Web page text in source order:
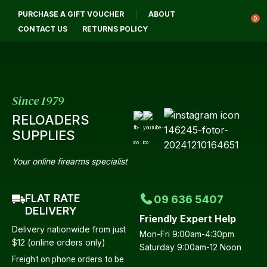
PURCHASE A GIFT VOUCHER
ABOUT
CONTACT US
RETURNS POLICY
0
Since 1979
RELOADERS
SUPPLIES
Your online firearms specialist
FLAT RATE
DELIVERY
Delivery nationwide from just
$12 (online orders only)
Freight on phone orders to be
09 636 5407
Friendly Expert Help
Mon-Fri 9:00am-4:30pm
Saturday 9:00am-12 Noon
Login / Register QUESTIONS?
Your
Email
Your
Question*
CLOSE